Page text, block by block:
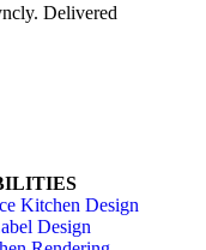
Delivered
Kitchen Design
Design